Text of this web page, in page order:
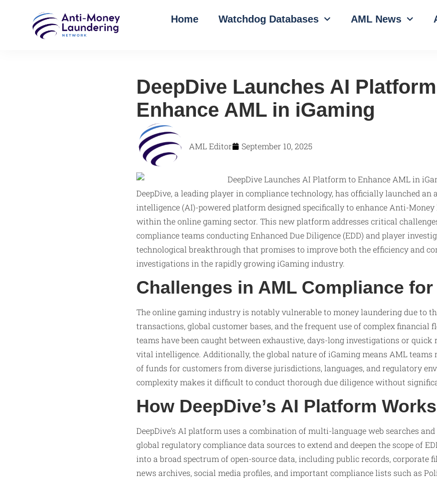
Home Watchdog Databases AML News
DeepDive Launches AI
Enhance AML in iGaming
AML Editor September 10, 2025
DeepDive, a leading player in compliance technology, has officially launched an
intelligence (AI)-powered platform designed specifically to enhance Anti-
within the online gaming sector. This new platform addresses critical
compliance teams conducting Enhanced Due Diligence (EDD) and player
technological breakthrough that promises to improve both the efficiency and
investigations in the rapidly growing iGaming industry.
Challenges in AML Compliance
The online gaming industry is notably vulnerable to money laundering due to
transactions, global customer bases, and the frequent use of complex financial
teams have been caught between exhaustive, days-long investigations or
vital intelligence. Additionally, the global nature of iGaming means AML teams
of funds for customers from diverse jurisdictions, languages, and regulatory
complexity makes it difficult to conduct thorough due diligence without
How DeepDive’s AI Platform Works
DeepDive’s AI platform uses a combination of multi-language web searches
global regulatory compliance data sources to extend and deepen the scope of
into a broad spectrum of open-source data, including public records, corporate
news archives, social media profiles, and important compliance lists such as